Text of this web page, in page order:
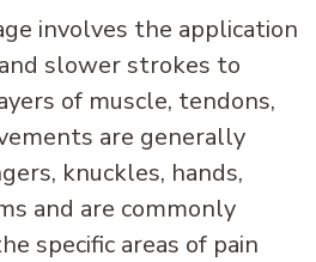
involves the application
slower strokes to
of muscle, tendons,
are generally
knuckles, hands,
and are commonly
specific areas of pain